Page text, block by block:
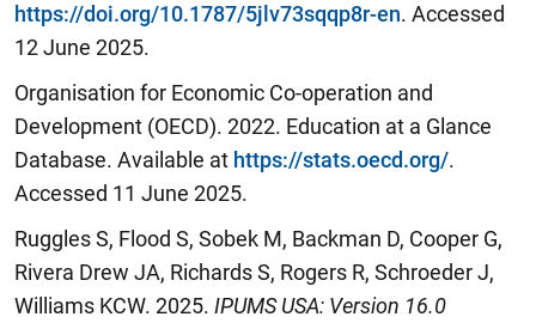
https://doi.org/10.1787/5jlv73sqqp8r-en. Accessed
12 June 2025.
Organisation for Economic Co-operation and
Development (OECD). 2022. Education at a Glance
Database. Available at https://stats.oecd.org/.
Accessed 11 June 2025.
Ruggles S, Flood S, Sobek M, Backman D, Cooper G,
Rivera Drew JA, Richards S, Rogers R, Schroeder J,
Williams KCW. 2025. IPUMS USA: Version 16.0